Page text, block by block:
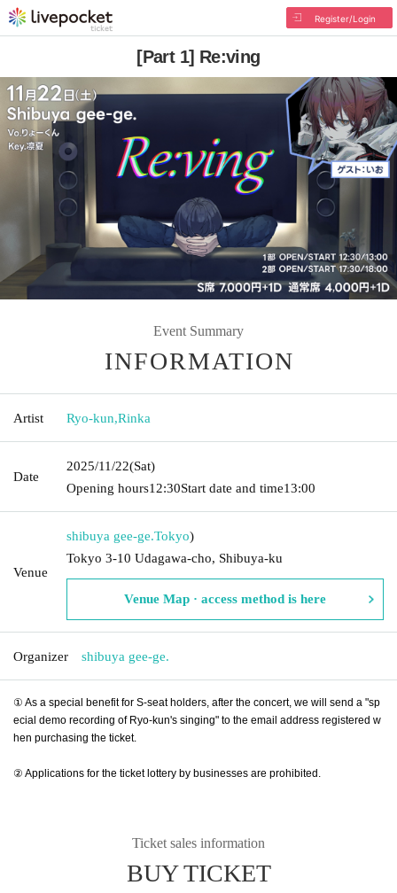
Register/Login
[Part 1] Re:ving
Event Summary
INFORMATION
Artist Ryo-kun,Rinka
Date
2025/11/22(Sat)
Opening hours12:30Start date and time13:00
Venue
shibuya gee-ge.Tokyo)
Tokyo 3-10 Udagawa-cho, Shibuya-ku
Venue Map · access method is here
Organizer shibuya gee-ge.
① As a special benefit for S-seat holders, after the concert, we will send a "sp
ecial demo recording of Ryo-kun's singing" to the email address registered w
hen purchasing the ticket.
② Applications for the ticket lottery by businesses are prohibited.
Ticket sales information
BUY TICKET